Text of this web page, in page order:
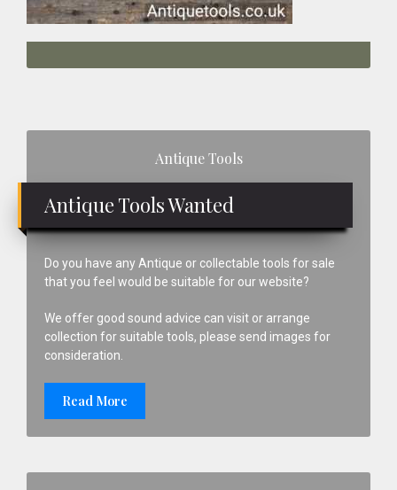
Antique Tools
Antique Tools Wanted
Do you have any Antique or collectable tools for sale
that you feel would be suitable for our website?
We offer good sound advice can visit or arrange
collection for suitable tools, please send images for
consideration.
Read More